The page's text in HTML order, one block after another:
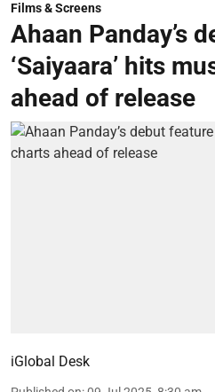
Films & Screens
Ahaan Panday’s
‘Saiyaara’ hits
ahead of release
iGlobal Desk